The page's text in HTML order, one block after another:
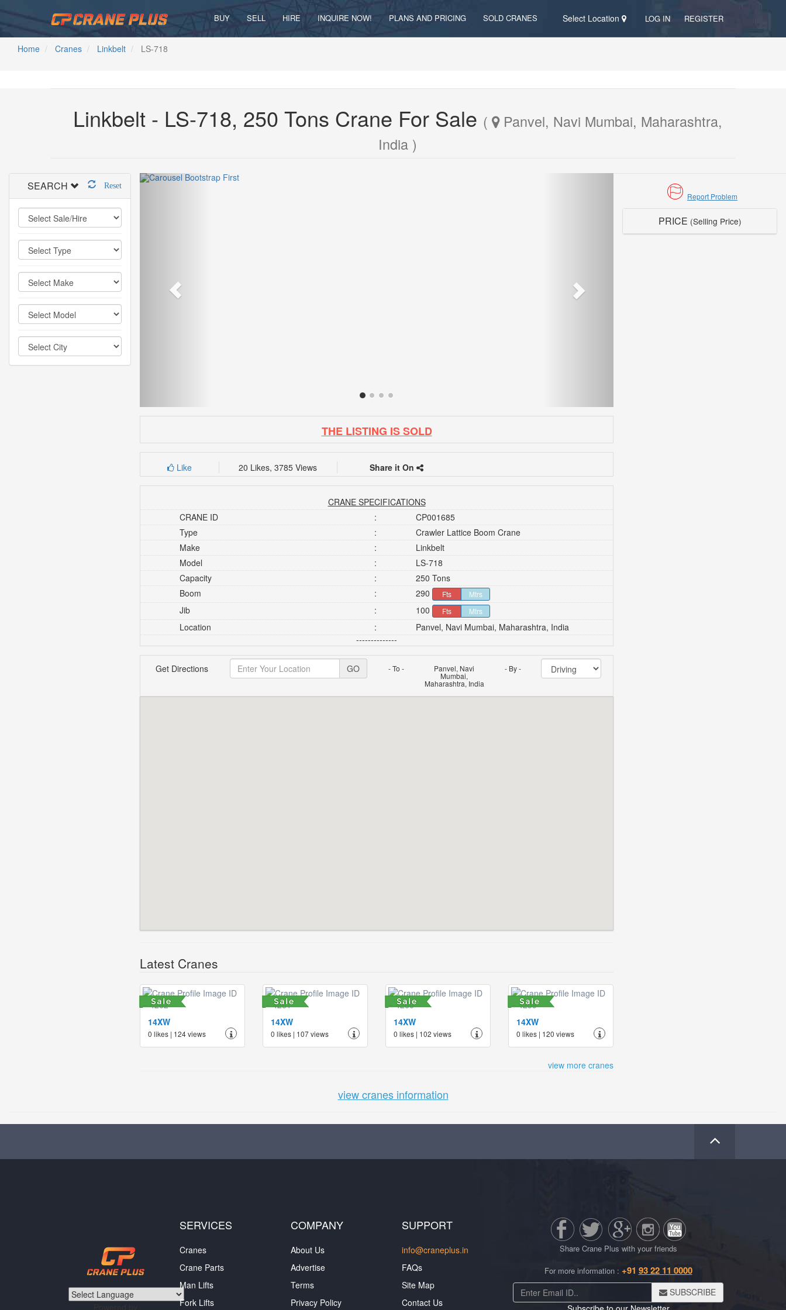
BUY SELL HIRE INQUIRE NOW! PLANS AND PRICING SOLD CRANES Select Location LOG IN REGISTER
Home Cranes Linkbelt LS-718
Linkbelt - LS-718, 250 Tons Crane For Sale (
Panvel, Navi Mumbai, Maharashtra,
India )
SEARCH Reset
THE LISTING IS SOLD
Like 20 Likes, 3785 Views Share it On
CRANE SPECIFICATIONS
CRANE ID
:
CP001685
Type
:
Crawler Lattice Boom Crane
Make
:
Linkbelt
Model
:
LS-718
Capacity
:
250 Tons
Boom
: 290 Fts Mtrs
Jib : 100 Fts Mtrs
Location :
Panvel, Navi Mumbai, Maharashtra, India
--------------
Report Problem
PRICE (Selling Price)
Get Directions GO - To - Panvel, Navi
Mumbai,
Maharashtra, India
- By -
Latest Cranes
14XW
0 likes | 124 views
14XW
0 likes | 107 views
14XW
0 likes | 102 views
14XW
0 likes | 120 views
view more cranes
view cranes information
SERVICES
Cranes
Crane Parts
Man Lifts
Fork Lifts
COMPANY
About Us
Advertise
Terms
Privacy Policy
SUPPORT
info@craneplus.in
FAQs
Site Map
Contact Us
Share Crane Plus with your friends
For more information : +91 93 22 11 0000
SUBSCRIBE